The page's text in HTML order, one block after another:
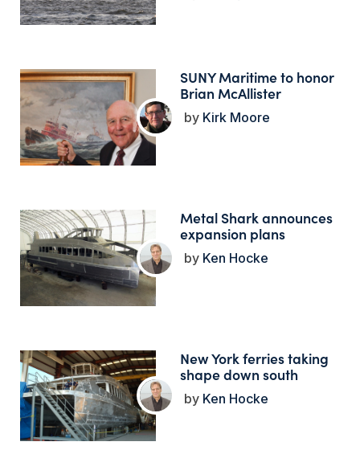
SUNY Maritime to honor
Brian McAllister
Kirk Moore
Metal Shark announces
expansion plans
Ken Hocke
New York ferries taking
shape down south
Ken Hocke